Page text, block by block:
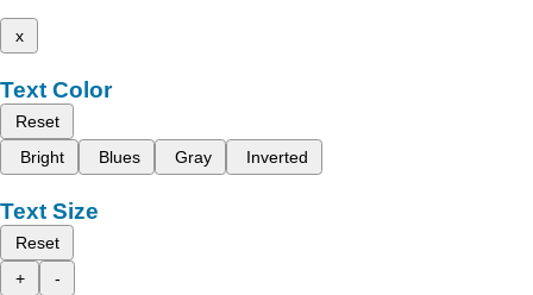
x
Text Color
Reset
Bright
Blues Gray Inverted
Text Size
Reset
+
-